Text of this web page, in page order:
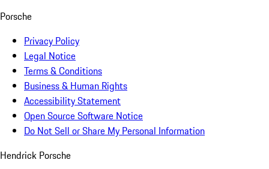
Porsche
Privacy Policy
Legal Notice
Terms & Conditions
Business & Human Rights
Accessibility Statement
Open Source Software Notice
Do Not Sell or Share My Personal Information
Hendrick Porsche